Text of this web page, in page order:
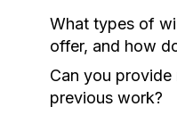
What types of
offer, and how
Can you
previous work?